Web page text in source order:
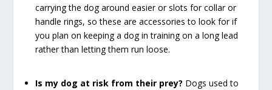
carrying the dog around easier or slots for collar or
handle rings, so these are accessories to look for if
you plan on keeping a dog in training on a long lead
rather than letting them run loose.
Is my dog at risk from their prey? Dogs used to